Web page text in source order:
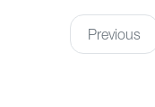
Previous